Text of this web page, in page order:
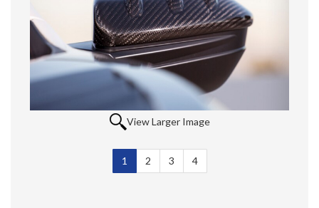
View Larger Image
1 Selected
2 3 4